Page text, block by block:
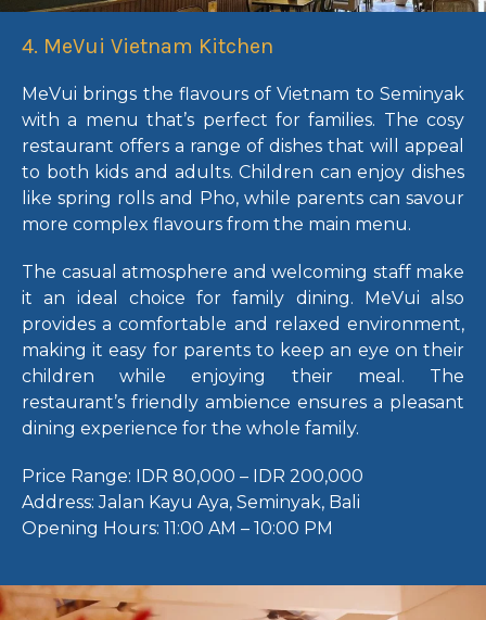
4. MeVui Vietnam Kitchen
MeVui brings the flavours of Vietnam to Seminyak
with a menu that’s perfect for families. The cosy
restaurant offers a range of dishes that will appeal
to both kids and adults. Children can enjoy dishes
like spring rolls and Pho, while parents can savour
more complex flavours from the main menu.
The casual atmosphere and welcoming staff make
it an ideal choice for family dining. MeVui also
provides a comfortable and relaxed environment,
making it easy for parents to keep an eye on their
children while enjoying their meal. The
restaurant’s friendly ambience ensures a pleasant
dining experience for the whole family.
Price Range: IDR 80,000 – IDR 200,000
Address: Jalan Kayu Aya, Seminyak, Bali
Opening Hours: 11:00 AM – 10:00 PM